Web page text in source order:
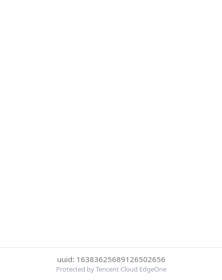
uuid: 16383625689126502656
Protected by Tencent Cloud EdgeOne